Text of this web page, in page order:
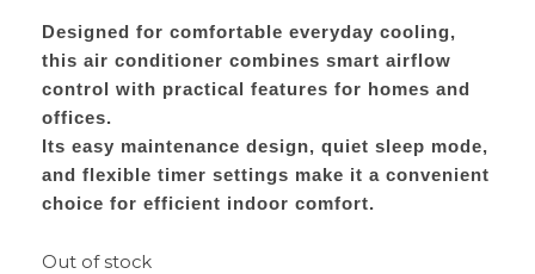
Designed for comfortable everyday cooling,
this air conditioner combines smart airflow
control with practical features for homes and
offices.
Its easy maintenance design, quiet sleep mode,
and flexible timer settings make it a convenient
choice for efficient indoor comfort.
Out of stock